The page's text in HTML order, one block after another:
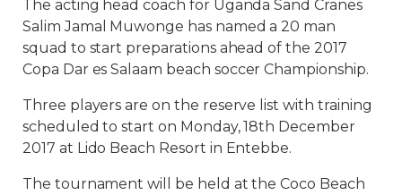
The acting head coach for Uganda Sand Cranes
Salim Jamal Muwonge has named a 20 man
squad to start preparations ahead of the 2017
Copa Dar es Salaam beach soccer Championship.
Three players are on the reserve list with training
scheduled to start on Monday, 18th December
2017 at Lido Beach Resort in Entebbe.
The tournament will be held at the Coco Beach